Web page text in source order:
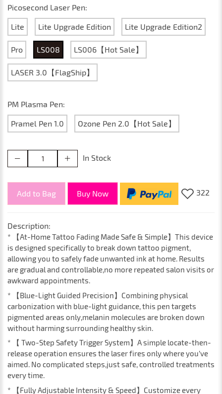
Picosecond Laser Pen:
Lite Lite Upgrade Edition Lite Upgrade Edition2
Pro LS008 LS006【Hot Sale】
LASER 3.0【FlagShip】
PM Plasma Pen:
Pramel Pen 1.0 Ozone Pen 2.0【Hot Sale】
In Stock
Add to Bag Buy Now 322
Description:
* 【At-Home Tattoo Fading Made Safe & Simple】This device
is designed specifically to break down tattoo pigment,
allowing you to safely fade unwanted ink at home. Results
are gradual and controllable,no more repeated salon visits or
awkward appointments.
* 【Blue-Light Guided Precision】Combining physical
carbonization with blue-light guidance, this pen targets
pigmented areas only,melanin molecules are broken down
without harming surrounding healthy skin.
* 【 Two-Step Safety Trigger System】A simple locate-then-
release operation ensures the laser fires only where you’ve
aimed. No complicated steps,just safe, controlled treatments
every time.
* 【Fully Adjustable Intensity & Speed】Customize every